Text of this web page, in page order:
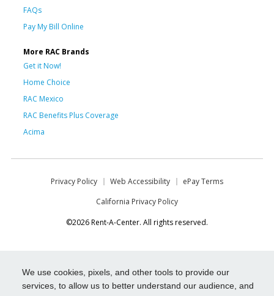
We use cookies, pixels, and other tools to provide our
services, to allow us to better understand our audience, and
FAQs
Pay My Bill Online
More RAC Brands
Get it Now!
Home Choice
RAC Mexico
RAC Benefits Plus Coverage
Acima
Privacy Policy Web Accessibility
ePay Terms
California Privacy Policy
©2026 Rent-A-Center. All rights reserved.